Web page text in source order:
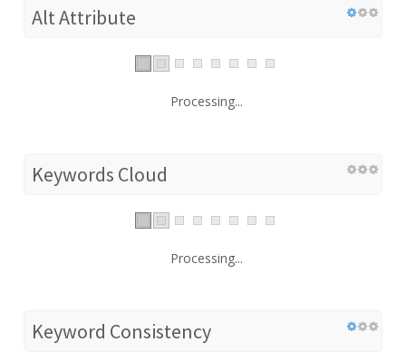
Alt Attribute
Processing...
Keywords Cloud
Processing...
Keyword Consistency